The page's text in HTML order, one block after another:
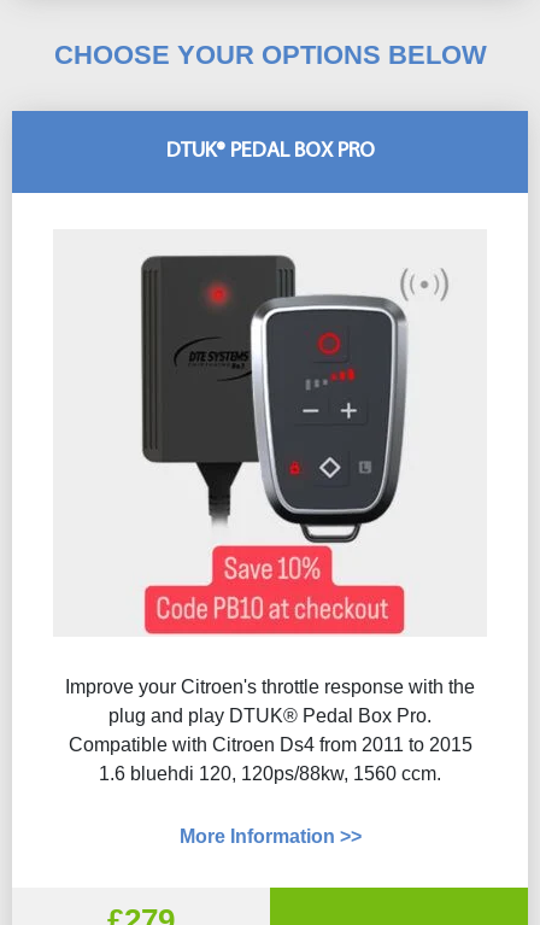
DTUK® PEDAL BOX PRO
Improve your Citroen's throttle response with the
plug and play DTUK® Pedal Box Pro.
Compatible with Citroen Ds4 from 2011 to 2015
1.6 bluehdi 120, 120ps/88kw, 1560 ccm.
More Information >>
CHOOSE YOUR OPTIONS BELOW